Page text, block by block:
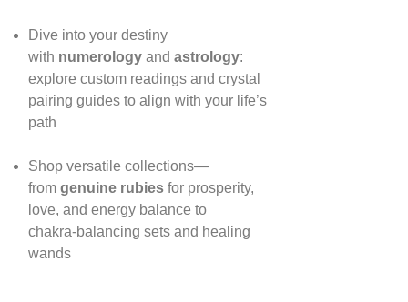
Dive into your destiny
with numerologyand astrology:
explore custom readings and crystal
pairing guides to align with your life’s
path
Shop versatile collections—
from genuine rubiesfor prosperity,
love, and energy balance to
chakra‑balancing sets and healing
wands